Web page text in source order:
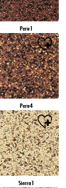
Peru1
Peru4
Sierra1